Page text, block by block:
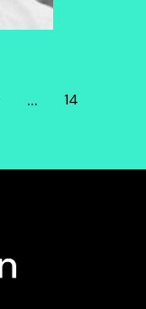
… 14